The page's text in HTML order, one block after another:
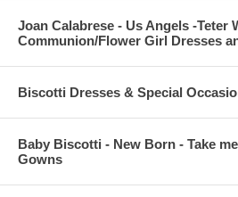
Joan Calabrese - Us Angels -Teter
Communion/Flower Girl Dresses
Biscotti Dresses & Special
Baby Biscotti - New Born - Take
Gowns